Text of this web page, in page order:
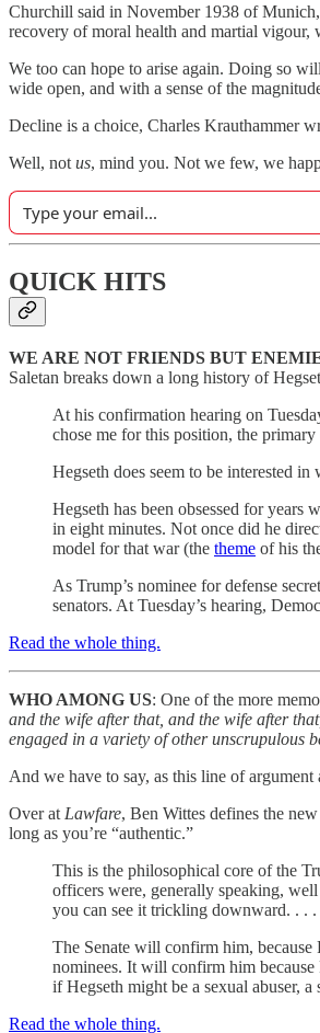
Churchill said in November 1938 of
recovery of moral health and martial vigour,
We too can hope to arise again. Doing so
wide open, and with a sense of the
Decline is a choice, Charles Krauthammer
Well, not us, mind you. Not we few, we
QUICK HITS
WE ARE NOT FRIENDS BUT
Saletan breaks down a long history of
At his confirmation hearing on
chose me for this position, the
Hegseth does seem to be interested
Hegseth has been obsessed for
in eight minutes. Not once did he
model for that war (the theme of his
As Trump’s nominee for defense
senators. At Tuesday’s hearing,
Read the whole thing.
WHO AMONG US: One of the more
and the wife after that, and the wife after
engaged in a variety of other unscrupulous
And we have to say, as this line of
Over at Lawfare, Ben Wittes defines the
long as you’re “authentic.”
This is the philosophical core of the
officers were, generally speaking,
you can see it trickling downward. . . .
The Senate will confirm him, because
nominees. It will confirm him because
if Hegseth might be a sexual abuser,
Read the whole thing.